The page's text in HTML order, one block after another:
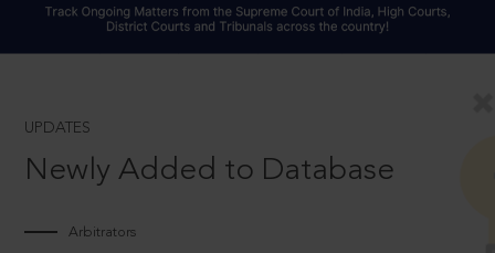
UPDATES
Newly Added to Database
Arbitrators